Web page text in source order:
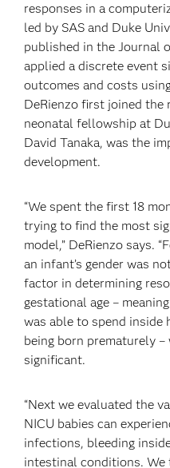
responses in a
led by SAS and Duke
published in the Journal
applied a discrete event
outcomes and costs
DeRienzo first joined the
neonatal fellowship at
David Tanaka, was the
development.
“We spent the first 18
trying to find the most
model,” DeRienzo says.
an infant’s gender was
factor in determining
gestational age –
was able to spend inside
being born prematurely
significant.
“Next we evaluated the
NICU babies can
infections, bleeding
intestinal conditions.